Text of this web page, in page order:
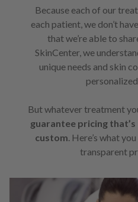
Because each of our
each patient, we don’t
that we’re able to
SkinCenter, we
unique needs and skin
But whatever treatment
guarantee pricing
custom. Here’s what
transparent